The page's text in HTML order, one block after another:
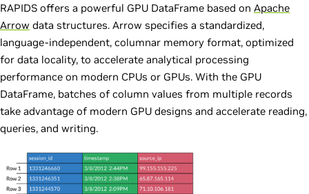
RAPIDS offers a powerful GPU DataFrame based on Apache
Arrow data structures. Arrow specifies a standardized,
language-independent, columnar memory format, optimized
for data locality, to accelerate analytical processing
performance on modern CPUs or GPUs. With the GPU
DataFrame, batches of column values from multiple records
take advantage of modern GPU designs and accelerate reading,
queries, and writing.